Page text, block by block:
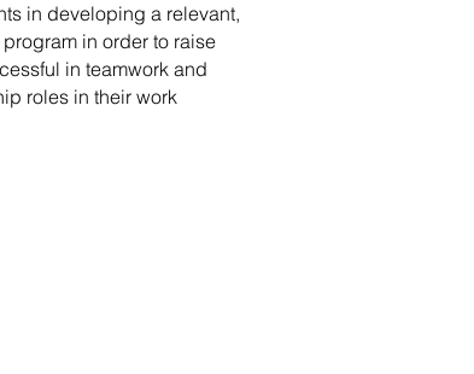
in developing a relevant,
in order to raise
in teamwork and
roles in their work